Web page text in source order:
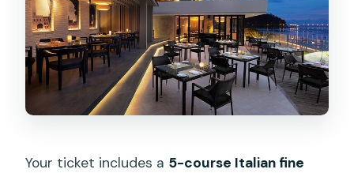
Your ticket includes a 5-course Italian fine